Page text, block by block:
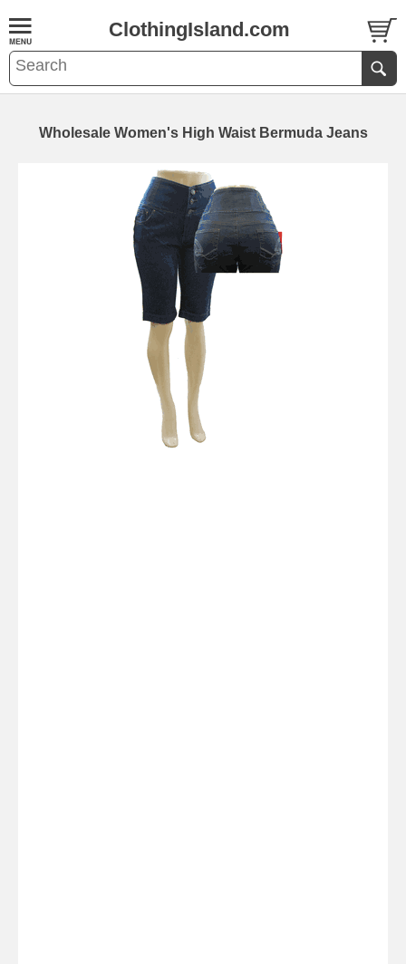
ClothingIsland.com
Wholesale Women's High Waist Bermuda Jeans